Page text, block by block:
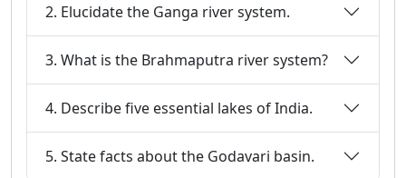
2. Elucidate the Ganga river system.
3. What is the Brahmaputra river system?
4. Describe five essential lakes of India.
5. State facts about the Godavari basin.